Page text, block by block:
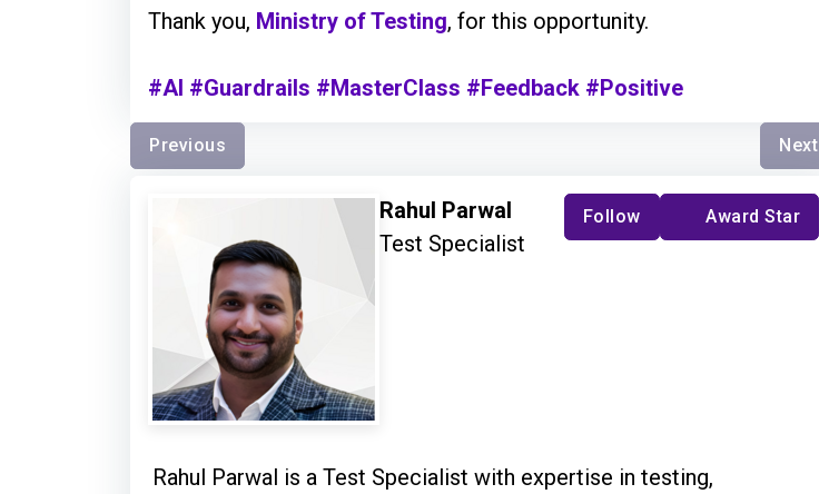
Thank you, Ministry of Testing, for this opportunity.
#AI #Guardrails #MasterClass #Feedback #Positive
Previous Next
Rahul Parwal
Test Specialist
Follow Award Star
Rahul Parwal is a Test Specialist with expertise in testing,